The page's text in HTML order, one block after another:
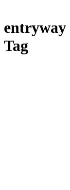
entryway
Tag